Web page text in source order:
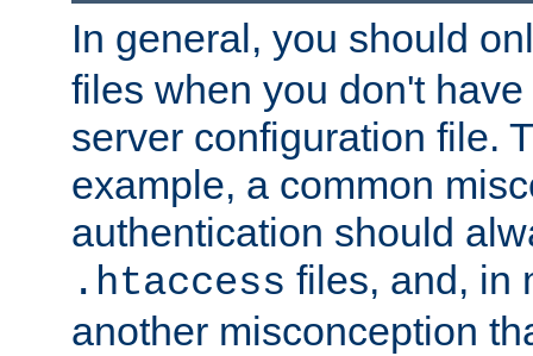
In general, you should
files when you don't
server configuration file.
example, a common
authentication should
.htaccess files, and, in
another misconception